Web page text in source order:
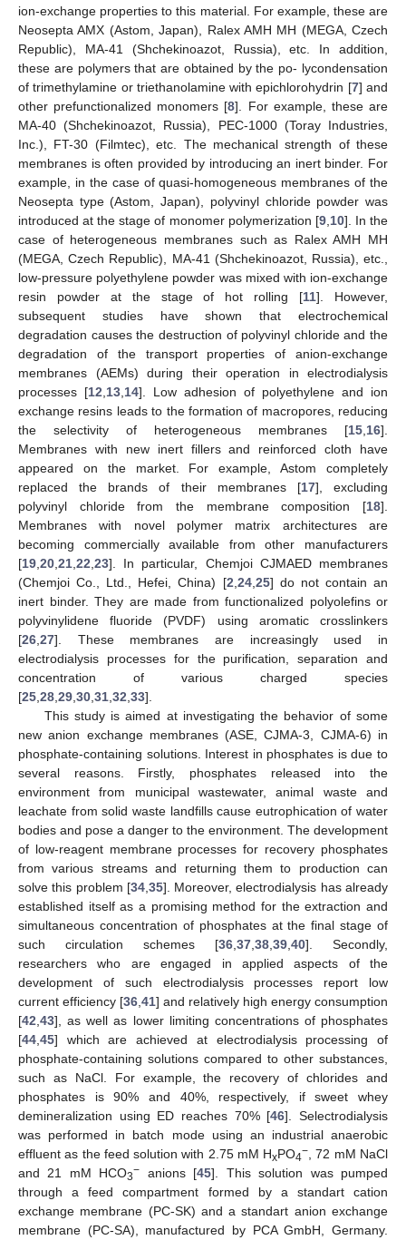
ion-exchange properties to this material. For example, these are
Neosepta AMX (Astom, Japan), Ralex AMH MH (MEGA, Czech
Republic), MA-41 (Shchekinoazot, Russia), etc. In addition,
these are polymers that are obtained by the po- lycondensation
of trimethylamine or triethanolamine with epichlorohydrin [7] and
other prefunctionalized monomers [8]. For example, these are
MA-40 (Shchekinoazot, Russia), PEC-1000 (Toray Industries,
Inc.), FT-30 (Filmtec), etc. The mechanical strength of these
membranes is often provided by introducing an inert binder. For
example, in the case of quasi-homogeneous membranes of the
Neosepta type (Astom, Japan), polyvinyl chloride powder was
introduced at the stage of monomer polymerization [9, 10]. In the
case of heterogeneous membranes such as Ralex AMH MH
(MEGA, Czech Republic), MA-41 (Shchekinoazot, Russia), etc.,
low-pressure polyethylene powder was mixed with ion-exchange
resin powder at the stage of hot rolling [11]. However,
subsequent studies have shown that electrochemical
degradation causes the destruction of polyvinyl chloride and the
degradation of the transport properties of anion-exchange
membranes (AEMs) during their operation in electrodialysis
processes [12 13 14]. Low adhesion of polyethylene and ion
exchange resins leads to the formation of macropores, reducing
the selectivity of heterogeneous membranes [15 16].
Membranes with new inert fillers and reinforced cloth have
appeared on the market. For example, Astom completely
replaced the brands of their membranes [17], excluding
polyvinyl chloride from the membrane composition [18].
Membranes with novel polymer matrix architectures are
becoming commercially available from other manufacturers
[19 20 21 22 23]. In particular, Chemjoi CJMAED membranes
(Chemjoi Co., Ltd., Hefei, China) [2 24, 25] do not contain an
inert binder. They are made from functionalized polyolefins or
polyvinylidene fluoride (PVDF) using aromatic crosslinkers
[26 27]. These membranes are increasingly used in
electrodialysis processes for the purification, separation and
concentration of various charged species
[25 28 29 30 31 32 33].
This study is aimed at investigating the behavior of some
new anion exchange membranes (ASE, CJMA-3, CJMA-6) in
phosphate-containing solutions. Interest in phosphates is due to
several reasons. Firstly, phosphates released into the
environment from municipal wastewater, animal waste and
leachate from solid waste landfills cause eutrophication of water
bodies and pose a danger to the environment. The development
of low-reagent membrane processes for recovery phosphates
from various streams and returning them to production can
solve this problem [34, 35]. Moreover, electrodialysis has already
established itself as a promising method for the extraction and
simultaneous concentration of phosphates at the final stage of
such circulation schemes [36 37 38 39 40]. Secondly,
researchers who are engaged in applied aspects of the
development of such electrodialysis processes report low
current efficiency [36 41] and relatively high energy consumption
[42 43], as well as lower limiting concentrations of phosphates
[44 45] which are achieved at electrodialysis processing of
phosphate-containing solutions compared to other substances,
such as NaCl. For example, the recovery of chlorides and
phosphates is 90% and 40%, respectively, if sweet whey
demineralization using ED reaches 70% [46]. Selectrodialysis
was performed in batch mode using an industrial anaerobic
effluent as the feed solution with 2.75 mM HxPO4− , 72 mM NaCl
and 21 mM HCO3− anions [45]. This solution was pumped
through a feed compartment formed by a standart cation
exchange membrane (PC-SK) and a standart anion exchange
membrane (PC-SA), manufactured by PCA GmbH, Germany.